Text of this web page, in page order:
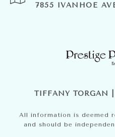
7855 IVANHOE
TIFFANY TORGAN
All information is deemed
and should be